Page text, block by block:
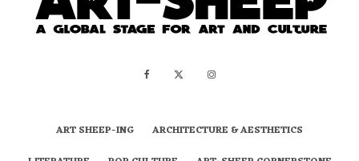
ART SHEEP-ING
ARCHITECTURE & AESTHETICS